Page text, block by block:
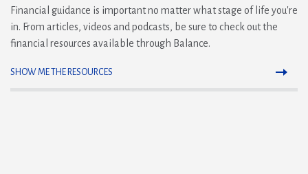
Financial guidance is important no matter what stage of life you're
in. From articles, videos and podcasts, be sure to check out the
financial resources available through Balance.
SHOW ME THE RESOURCES